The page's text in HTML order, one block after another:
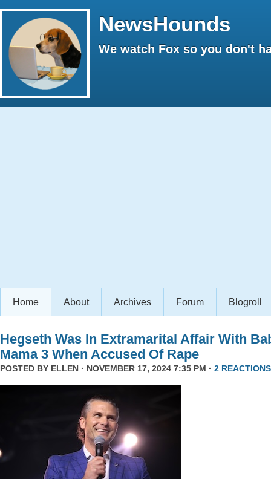
NewsHounds
We watch Fox so you don't
Home About Archives Forum Blogroll
Hegseth Was In Extramarital Affair With
Mama 3 When Accused Of Rape
POSTED BY ELLEN · NOVEMBER 17, 2024 7:35 PM · 2 REACTIONS